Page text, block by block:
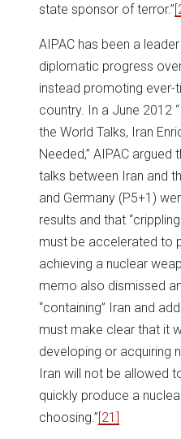
state sponsor of terror.”
AIPAC has been a
diplomatic progress
instead promoting ever-
country. In a June 2012
the World Talks, Iran
Needed,” AIPAC argued
talks between Iran and
and Germany (P5+1)
results and that
must be accelerated to
achieving a nuclear
memo also dismissed
“containing” Iran and
must make clear that it
developing or acquiring
Iran will not be allowed
quickly produce a
choosing.”[21]